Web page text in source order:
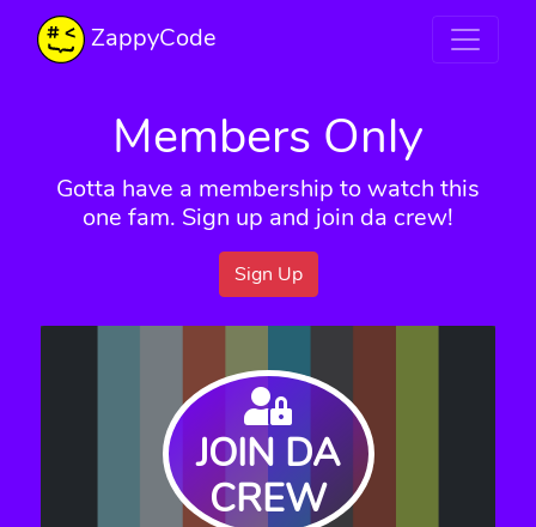
ZappyCode
Members Only
Gotta have a membership to watch this
one fam. Sign up and join da crew!
Sign Up
JOIN DA
CREW